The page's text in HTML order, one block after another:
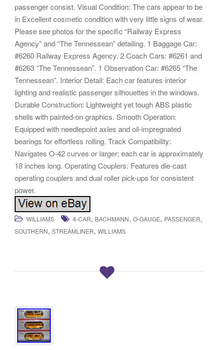
passenger consist. Visual Condition: The cars appear to be
in Excellent cosmetic condition with very little signs of wear.
Please see photos for the specific “Railway Express
Agency” and “The Tennessean” detailing. 1 Baggage Car:
#6260 Railway Express Agency. 2 Coach Cars: #6261 and
#6263 “The Tennessean”. 1 Observation Car: #6265 “The
Tennessean”. Interior Detail: Each car features interior
lighting and realistic passenger silhouettes in the windows.
Durable Construction: Lightweight yet tough ABS plastic
shells with painted-on graphics. Smooth Operation:
Equipped with needlepoint axles and oil-impregnated
bearings for effortless rolling. Track Compatibility:
Navigates O-42 curves or larger; each car is approximately
18 inches long. Operating Couplers: Features die-cast
operating couplers and dual roller pick-ups for consistent
power.
WILLIAMS 4-CAR, BACHMANN, O-GAUGE, PASSENGER,
SOUTHERN, STREAMLINER, WILLIAMS